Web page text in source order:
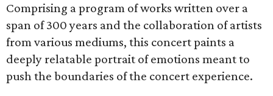
Comprising a program of works written over a
span of 300 years and the collaboration of artists
from various mediums, this concert paints a
deeply relatable portrait of emotions meant to
push the boundaries of the concert experience.